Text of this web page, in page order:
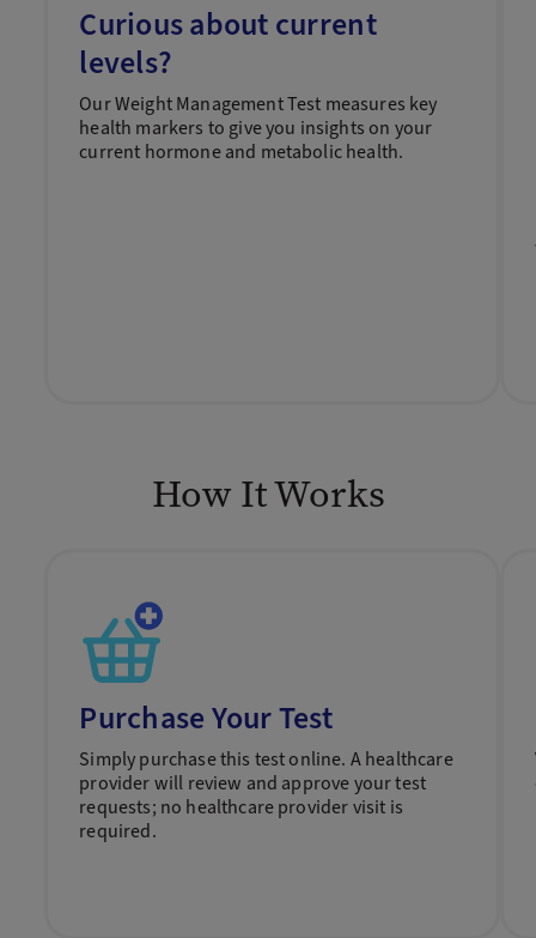
Curious about current
levels?
Our Weight Management Test measures key
health markers to give you insights on your
current hormone and metabolic health.
How It Works
Purchase Your Test
Simply purchase this test online. A healthcare
provider will review and approve your test
requests; no healthcare provider visit is
required.